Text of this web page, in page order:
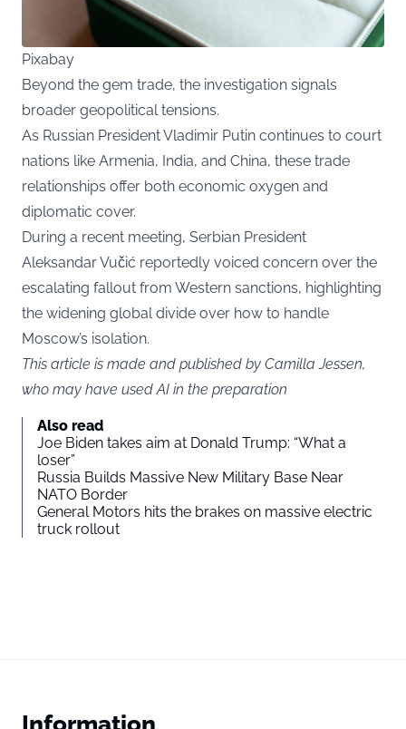
Pixabay
Beyond the gem trade, the investigation signals
broader geopolitical tensions.
As Russian President Vladimir Putin continues to court
nations like Armenia, India, and China, these trade
relationships offer both economic oxygen and
diplomatic cover.
During a recent meeting, Serbian President
Aleksandar Vučić reportedly voiced concern over the
escalating fallout from Western sanctions, highlighting
the widening global divide over how to handle
Moscow’s isolation.
This article is made and published by Camilla Jessen,
who may have used AI in the preparation
Also read
Joe Biden takes aim at Donald Trump: “What a
loser”
Russia Builds Massive New Military Base Near
NATO Border
General Motors hits the brakes on massive electric
truck rollout
Information